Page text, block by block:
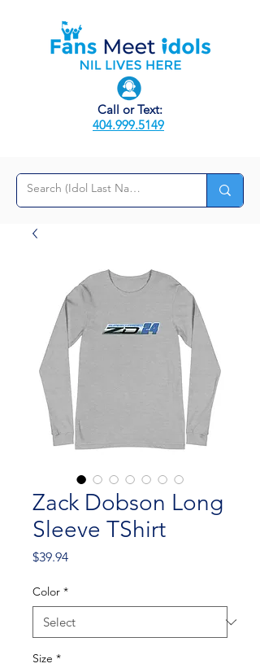
Call or Text:
404.999.5149
Zack Dobson Long
Sleeve TShirt
$39.94Price
Color *
Size *